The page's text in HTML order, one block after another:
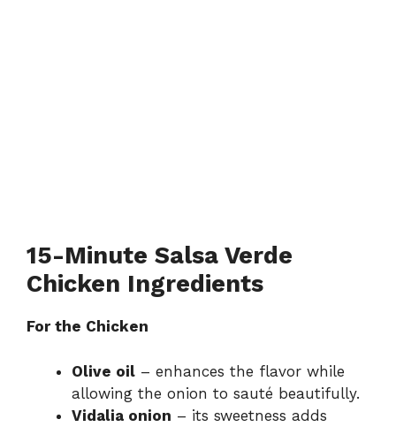
15-Minute Salsa Verde
Chicken Ingredients
For the Chicken
Olive oil – enhances the flavor while
allowing the onion to sauté beautifully.
Vidalia onion – its sweetness adds